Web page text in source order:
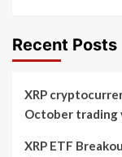
Recent Posts
XRP
October trading
XRP ETF